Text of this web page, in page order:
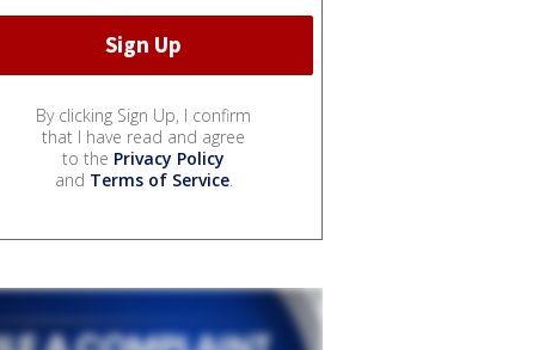
By clicking Sign Up, I confirm
that I have read and agree
to the Privacy Policy
and Terms of Service.